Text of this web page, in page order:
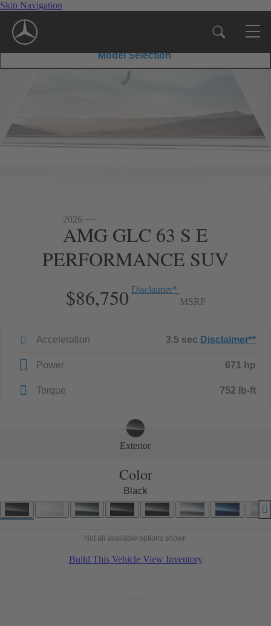
Skip Navigation
Model Selection
$67,550Disclaimer*MSRP
43
PERFORMANCE SUV
Disclaimer MSRP
63
S
SUV
2026
AMG GLC 63 S E
PERFORMANCE SUV
$86,750 Disclaimer*
MSRP
Acceleration 3.5 sec Disclaimer**
Power 671 hp
Torque 752 lb-ft
Exterior
Color
Black
Not all available options shown
Build This Vehicle View Inventory